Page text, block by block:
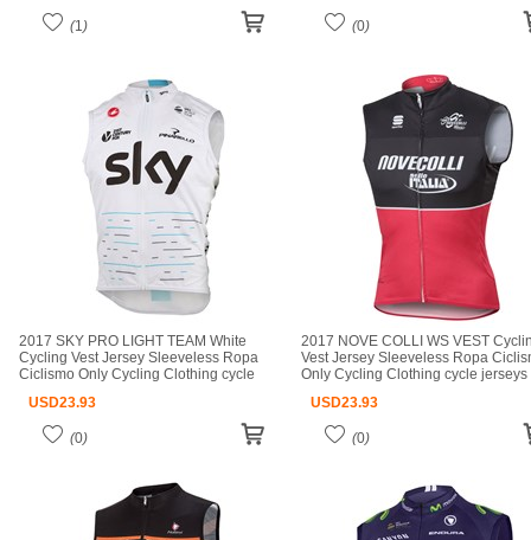
(1) (0)
2017 SKY PRO LIGHT TEAM White
Cycling Vest Jersey Sleeveless Ropa
Ciclismo Only Cycling Clothing cycle
ciclismo cycle jerseys
USD23.93
(0)
2017 NOVE COLLI WS VEST
Vest Jersey Sleeveless Ropa
Only Cycling Clothing cycle jerseys
jerseys
USD23.93
(0)